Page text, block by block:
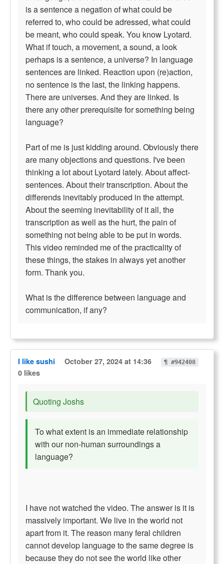
is a sentence a negation of what could be
referred to, who could be adressed, what could
be meant, who could speak. You know Lyotard.
What if touch, a movement, a sound, a look
perhaps is a sentence, a universe? In language
sentences are linked. Reaction upon (re)action,
no sentence is the last, the linking happens.
There are universes. And they are linked. Is
there any other prerequisite for something being
language?
Part of me is just kidding around. Obviously there
are many objections and questions. I've been
thinking a lot about Lyotard lately. About affect-
sentences. About their transcription. About the
differends inevitably produced in the attempt.
About the seeming inevitability of it all, the
transcription as well as the hurt, the pain of
something not being able to be put in words.
This video reminded me of the practicality of
these things, the stakes in always yet another
form. Thank you.
What is the difference between language and
communication, if any?
I like sushi October 27, 2024 at 14:36 ¶ #942408
0 likes
Quoting Joshs
To what extent is an immediate relationship
with our non-human surroundings a
language?
I have not watched the video. The answer is it is
massively important. We live in the world not
apart from it. The reason many feral children
cannot develop language to the same degree is
because they do not see the world like other